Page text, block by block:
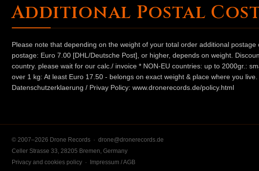
Additional Postal
Please note that depending on the weight of your total order additional
postage: Euro 7.00 [DHL/Deutsche Post], or higher, depends on weight.
country. please wait for our calc./ invoice * NON-EU countries: up to 2000gr.:
over 1 kg: At least Euro 17.50 - belongs on exact weight & place where you
Datenschutzerklaerung / Privay Policy: www.dronerecords.de/policy.html
© 2007–2026 Drone Records · drone@dronerecords.de
Celler Strasse 33, 28205 Bremen, Germany
Privacy and cookies policy · Impressum / AGB